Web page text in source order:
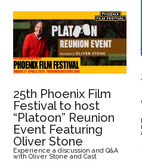
25th Phoenix Film
Festival to host
“Platoon” Reunion
Event Featuring
Oliver Stone
Experience a discussion and Q&A
with Oliver Stone and Cast